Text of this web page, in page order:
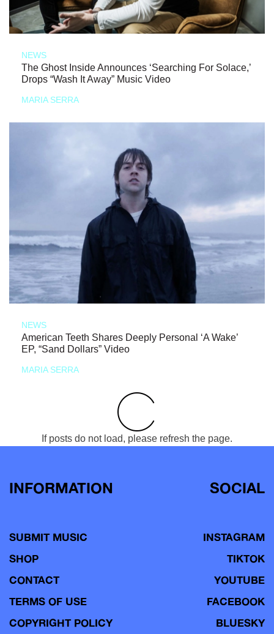
NEWS
The Ghost Inside Announces ‘Searching For Solace,’
Drops “Wash It Away” Music Video
MARIA SERRA
NEWS
American Teeth Shares Deeply Personal ‘A Wake’
EP, “Sand Dollars” Video
MARIA SERRA
If posts do not load, please refresh the page.
INFORMATION
SUBMIT MUSIC
SHOP
CONTACT
TERMS OF USE
COPYRIGHT POLICY
SOCIAL
INSTAGRAM
TIKTOK
YOUTUBE
FACEBOOK
BLUESKY